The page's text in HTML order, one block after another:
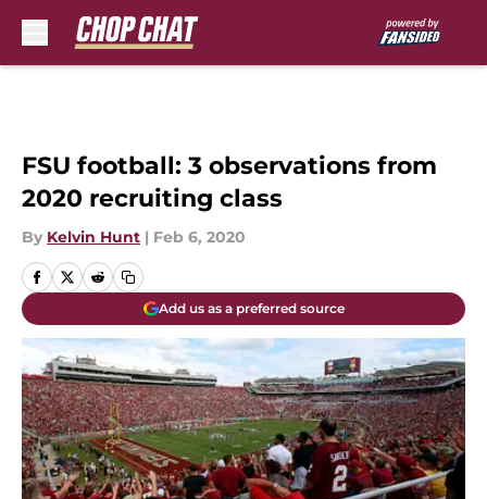
FSU football: 3 observations from
2020 recruiting class
By Kelvin Hunt | Feb 6, 2020
Add us as a preferred source